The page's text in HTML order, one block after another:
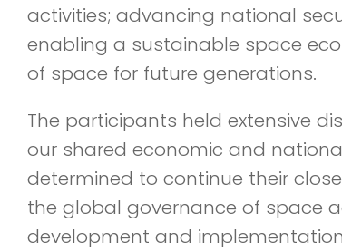
activities; advancing national
enabling a sustainable space
of space for future generations.
The participants held extensive
our shared economic and
determined to continue their
the global governance of space
development and